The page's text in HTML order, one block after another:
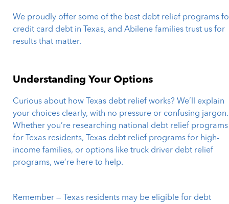
We proudly offer some of the best debt relief programs
credit card debt in Texas, and Abilene families trust us for
results that matter.
Understanding Your Options
Curious about how Texas debt relief works? We’ll explain
your choices clearly, with no pressure or confusing jargon.
Whether you’re researching national debt relief programs
for Texas residents, Texas debt relief programs for high-
income families, or options like truck driver debt relief
programs, we’re here to help.
Remember — Texas residents may be eligible for debt